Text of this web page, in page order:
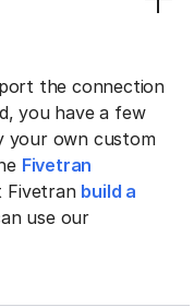
the connection
you have a few
your own custom
Fivetran
Fivetran build a
use our